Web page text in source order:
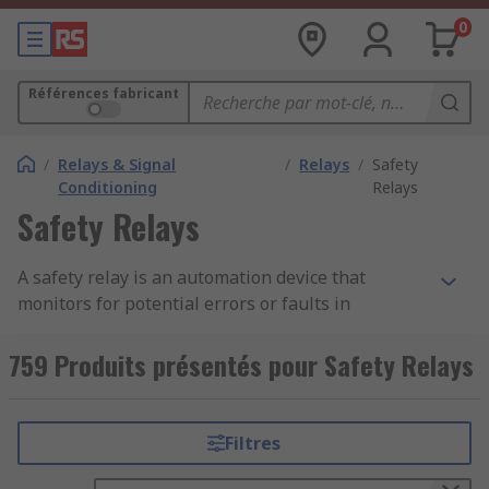
0
Références fabricant
/ Relays & Signal
Conditioning
/ Relays / Safety
Relays
Safety Relays
A safety relay is an automation device that
monitors for potential errors or faults in
and reduce risk. If an error occurs, the safety
relay initiates the appropriate response to
to a safe, acceptable level.Monitoring processes
using safety relays protects both the machinery
759 Produits présentés pour Safety Relays
Filtres